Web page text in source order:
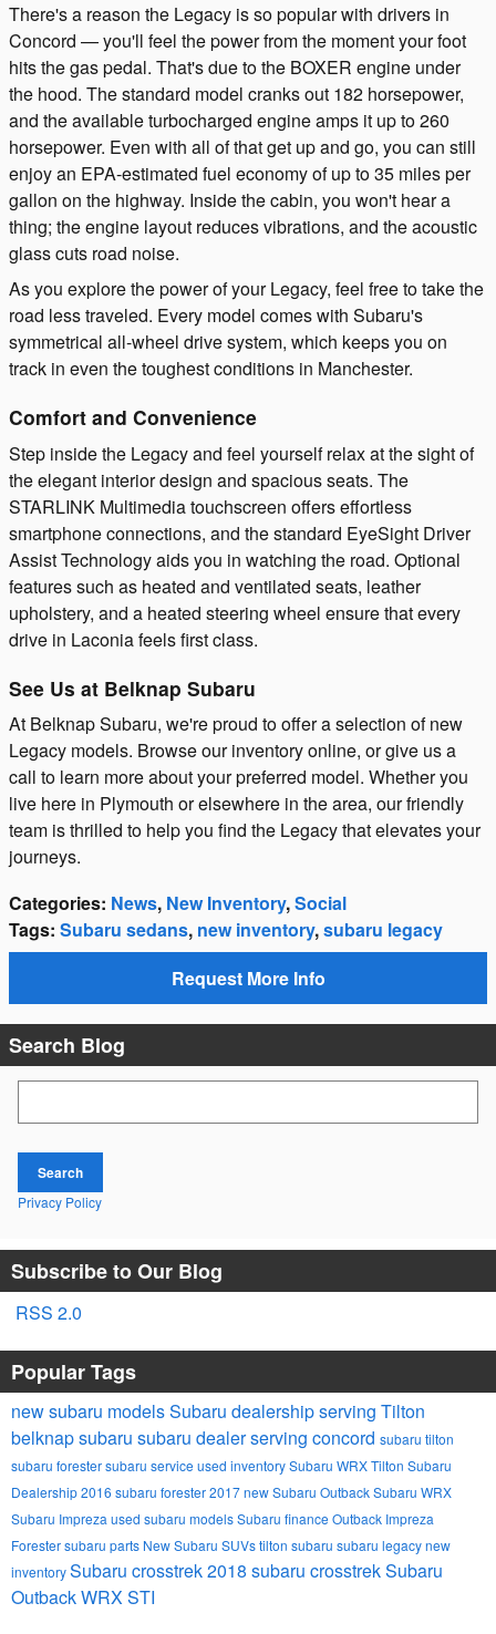
There's a reason the Legacy is so popular with drivers in
Concord — you'll feel the power from the moment your foot
hits the gas pedal. That's due to the BOXER engine under
the hood. The standard model cranks out 182 horsepower,
and the available turbocharged engine amps it up to 260
horsepower. Even with all of that get up and go, you can still
enjoy an EPA-estimated fuel economy of up to 35 miles per
gallon on the highway. Inside the cabin, you won't hear a
thing; the engine layout reduces vibrations, and the acoustic
glass cuts road noise.
As you explore the power of your Legacy, feel free to take the
road less traveled. Every model comes with Subaru's
symmetrical all-wheel drive system, which keeps you on
track in even the toughest conditions in Manchester.
Comfort and Convenience
Step inside the Legacy and feel yourself relax at the sight of
the elegant interior design and spacious seats. The
STARLINK Multimedia touchscreen offers effortless
smartphone connections, and the standard EyeSight Driver
Assist Technology aids you in watching the road. Optional
features such as heated and ventilated seats, leather
upholstery, and a heated steering wheel ensure that every
drive in Laconia feels first class.
See Us at Belknap Subaru
At Belknap Subaru, we're proud to offer a selection of new
Legacy models. Browse our inventory online, or give us a
call to learn more about your preferred model. Whether you
live here in Plymouth or elsewhere in the area, our friendly
team is thrilled to help you find the Legacy that elevates your
journeys.
Categories: News, New Inventory,Social
Tags: Subaru sedans, new inventory,subaru legacy
Request More Info
Search Blog
Search
Privacy Policy
Subscribe to Our Blog
RSS 2.0
Popular Tags
new subaru modelsSubaru dealership serving Tilton
belknap subaru subaru dealer serving concord subaru tilton
subaru forestersubaru service used inventorySubaru WRXTilton Subaru
Dealership2016 subaru forester2017new Subaru OutbackSubaru WRX
Subaru Impreza used subaru modelsSubaru finance Outback Impreza
Forestersubaru parts New Subaru SUVstilton subaru subaru legacynew
inventorySubaru crosstrek2018 subaru crosstrekSubaru
OutbackWRX STI